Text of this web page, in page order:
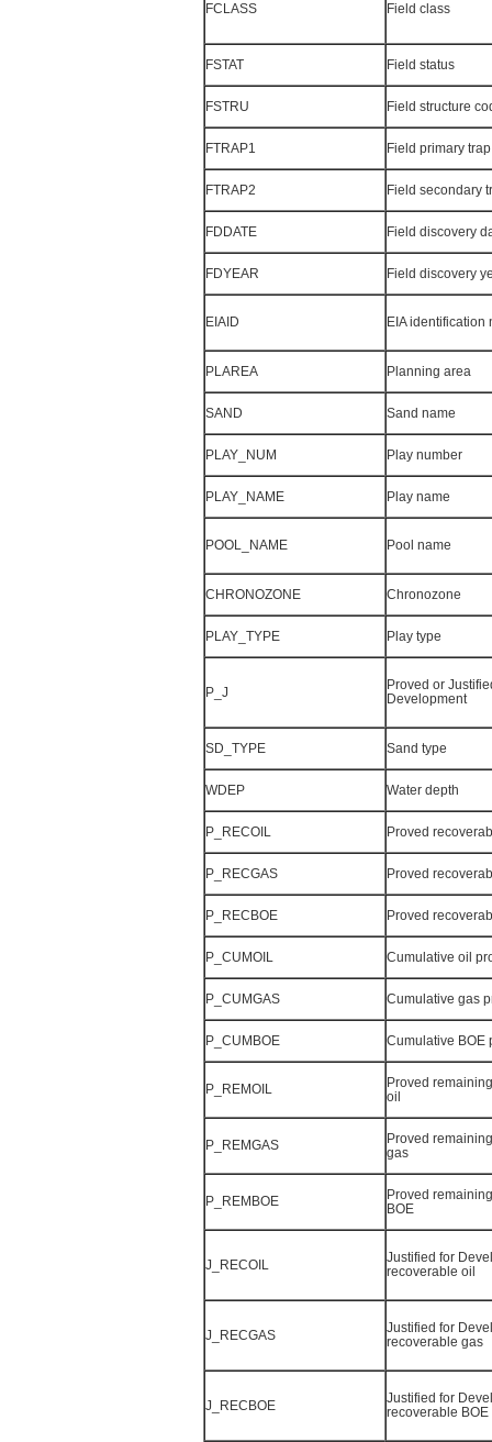
FCLASS Field class
FSTAT Field status
FSTRU Field structure
FTRAP1 Field primary
FTRAP2 Field secondary
FDDATE Field discovery
FDYEAR Field discovery
EIAID EIA identification
PLAREA Planning area
SAND Sand name
PLAY_NUM Play number
PLAY_NAME Play name
POOL_NAME Pool name
CHRONOZONE Chronozone
PLAY_TYPE Play type
P_J
Proved or
Development
SD_TYPE Sand type
WDEP Water depth
P_RECOIL Proved
P_RECGAS Proved
P_RECBOE Proved
P_CUMOIL Cumulative oil
P_CUMGAS Cumulative gas
P_CUMBOE Cumulative BOE
P_REMOIL
Proved
oil
P_REMGAS
Proved
gas
P_REMBOE
Proved
BOE
J_RECOIL
Justified for
recoverable oil
J_RECGAS
Justified for
recoverable gas
J_RECBOE
Justified for
recoverable BOE